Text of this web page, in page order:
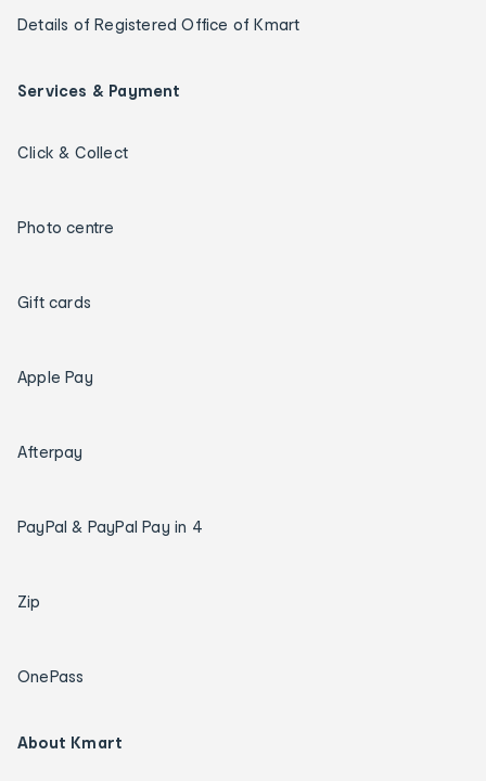
Details of Registered Office of Kmart
Services & Payment
Click & Collect
Photo centre
Gift cards
Apple Pay
Afterpay
PayPal & PayPal Pay in 4
Zip
OnePass
About Kmart